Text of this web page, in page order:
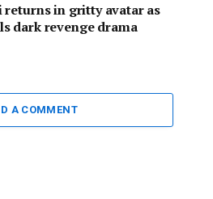
returns in gritty avatar as
dark revenge drama
A COMMENT